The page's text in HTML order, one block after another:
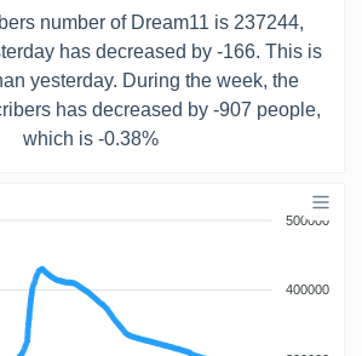
number of Dream11 is 237244,
has decreased by -166. This is
yesterday. During the week, the
has decreased by -907 people,
which is -0.38%
500000
400000